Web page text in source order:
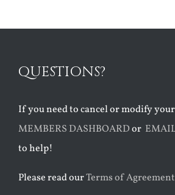
QUESTIONS?
If you need to cancel or modify
MEMBERS DASHBOARDor
to help!
Please read ourTerms of Agreement